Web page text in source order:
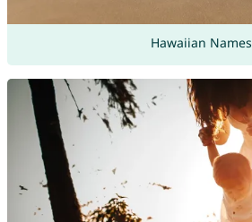
Hawaiian Names